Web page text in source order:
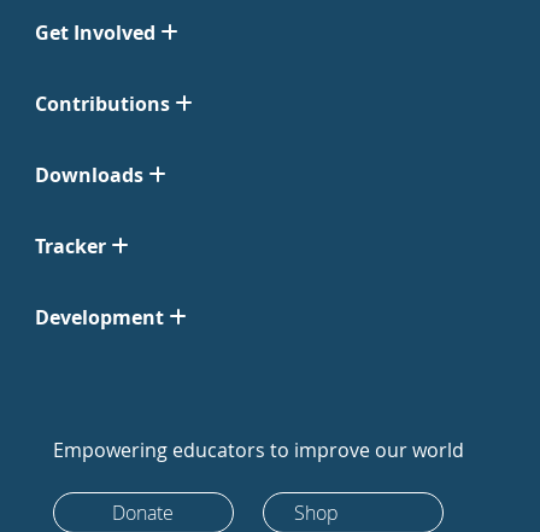
Get Involved
Contributions
Downloads
Tracker
Development
Empowering educators to improve our world
Donate Shop